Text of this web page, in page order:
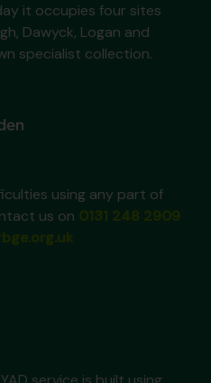
it occupies four sites
Dawyck, Logan and
specialist collection.
using any part of
us on